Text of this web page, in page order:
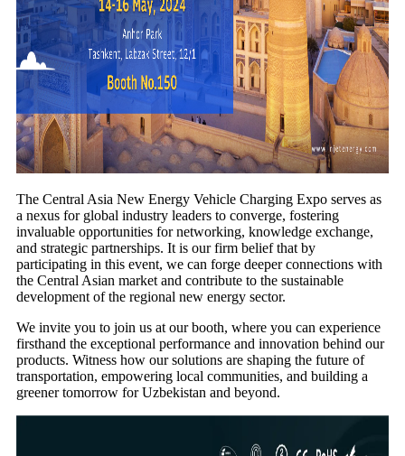
The Central Asia New Energy Vehicle Charging Expo serves as
a nexus for global industry leaders to converge, fostering
invaluable opportunities for networking, knowledge exchange,
and strategic partnerships. It is our firm belief that by
participating in this event, we can forge deeper connections with
the Central Asian market and contribute to the sustainable
development of the regional new energy sector.
We invite you to join us at our booth, where you can experience
firsthand the exceptional performance and innovation behind our
products. Witness how our solutions are shaping the future of
transportation, empowering local communities, and building a
greener tomorrow for Uzbekistan and beyond.